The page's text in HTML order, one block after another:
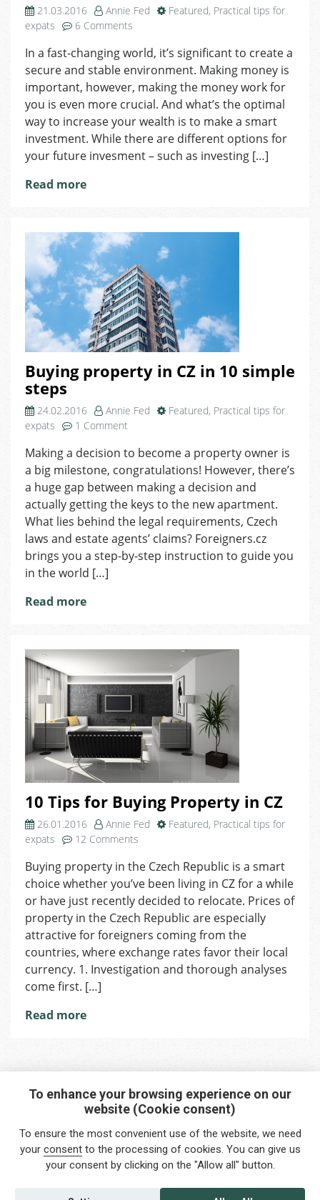
21.03.2016 Annie Fed Featured, Practical tips for
expats
6 Comments
of
Buying
Property
in
Prague
In a fast-changing world, it’s significant to create a
secure and stable environment. Making money is
important, however, making the money work for
you is even more crucial. And what’s the optimal
way to increase your wealth is to make a smart
investment. While there are different options for
your future invesment – such as investing […]
Read more
Buying property in CZ in 10 simple
steps
24.02.2016 Annie Fed Featured, Practical tips for
expats
1 Comment
property
in
CZ
in
simple
steps
Making a decision to become a property owner is
a big milestone, congratulations! However, there’s
a huge gap between making a decision and
actually getting the keys to the new apartment.
What lies behind the legal requirements, Czech
laws and estate agents’ claims? Foreigners.cz
brings you a step-by-step instruction to guide you
in the world […]
Read more
10 Tips for Buying Property in CZ
26.01.2016 Annie Fed Featured, Practical tips for
expats
12 Comments
Tips
for
Buying
Property
CZ
Buying property in the Czech Republic is a smart
choice whether you’ve been living in CZ for a while
or have just recently decided to relocate. Prices of
property in the Czech Republic are especially
attractive for foreigners coming from the
countries, where exchange rates favor their local
currency. 1. Investigation and thorough analyses
come first. […]
Read more
Interested in any service?
Do you need help?
info@foreigners.cz
+420 211 221 492
To enhance your browsing experience on our
website (Cookie consent)
To ensure the most convenient use of the website, we need
your consentto the processing of cookies. You can give us
your consent by clicking on the "Allow all" button.